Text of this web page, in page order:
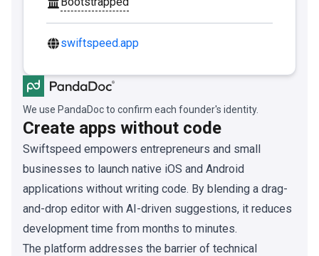
swiftspeed.app
We use PandaDoc to confirm each founder's identity.
Create apps without code
Swiftspeed empowers entrepreneurs and small
businesses to launch native iOS and Android
applications without writing code. By blending a drag-
and-drop editor with AI-driven suggestions, it reduces
development time from months to minutes.
The platform addresses the barrier of technical